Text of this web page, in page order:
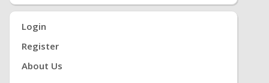
Login
Register
About Us